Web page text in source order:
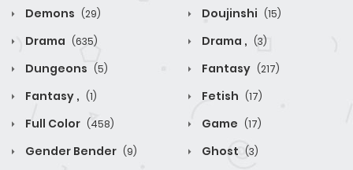
Demons (29) Doujinshi (15)
Drama (635) Drama , (3)
Dungeons (5) Fantasy (217)
Fantasy , (1) Fetish (17)
Full Color (458) Game (17)
Gender Bender (9) Ghost (3)